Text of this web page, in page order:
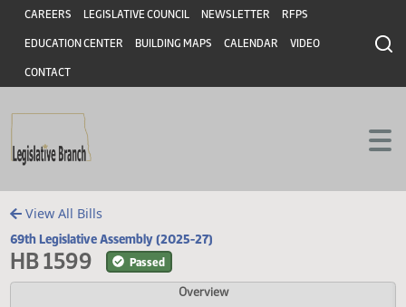
Skip to main content
Skip to main content
Header
CAREERS LEGISLATIVE COUNCIL NEWSLETTER RFPS
EDUCATION CENTER BUILDING MAPS CALENDAR VIDEO
CONTACT
View All Bills
69th Legislative Assembly (2025-27)
HB 1599 Passed